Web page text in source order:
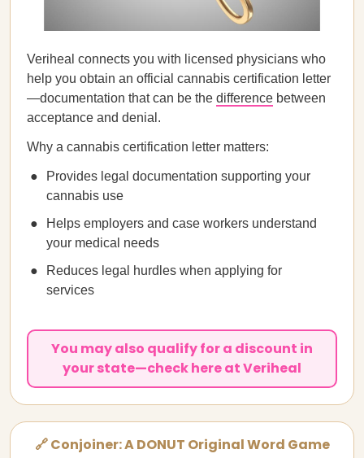
Veriheal connects you with licensed physicians who
help you obtain an official cannabis certification letter
—documentation that can be the difference between
acceptance and denial.
Why a cannabis certification letter matters:
Provides legal documentation supporting your
cannabis use
Helps employers and case workers understand
your medical needs
Reduces legal hurdles when applying for
services
You may also qualify for a discount in
your state—check here at Veriheal
🔗 Conjoiner: A DONUT Original Word Game